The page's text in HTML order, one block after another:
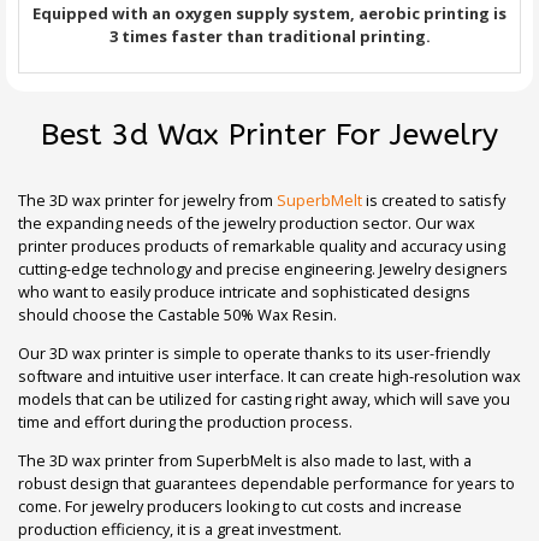
Equipped with an oxygen supply system, aerobic printing is
3 times faster than traditional printing.
Best 3d Wax Printer For Jewelry
The 3D wax printer for jewelry from SuperbMeltis created to satisfy
the expanding needs of the jewelry production sector. Our wax
printer produces products of remarkable quality and accuracy using
cutting-edge technology and precise engineering. Jewelry designers
who want to easily produce intricate and sophisticated designs
should choose the Castable 50% Wax Resin.
Our 3D wax printer is simple to operate thanks to its user-friendly
software and intuitive user interface. It can create high-resolution wax
models that can be utilized for casting right away, which will save you
time and effort during the production process.
The 3D wax printer from SuperbMelt is also made to last, with a
robust design that guarantees dependable performance for years to
come. For jewelry producers looking to cut costs and increase
production efficiency, it is a great investment.